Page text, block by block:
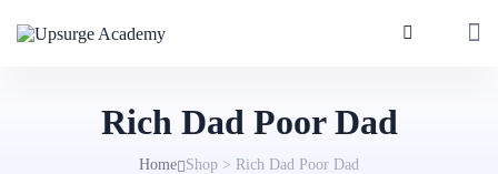
Rich Dad Poor Dad
Home Shop > Rich Dad Poor Dad